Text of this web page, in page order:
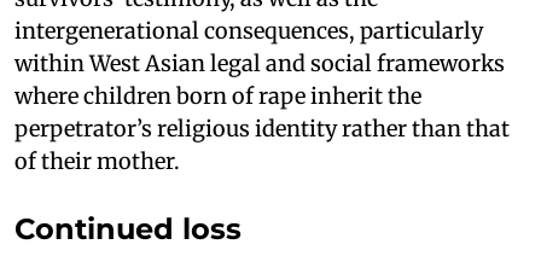
intergenerational consequences, particularly
within West Asian legal and social frameworks
where children born of rape inherit the
perpetrator’s religious identity rather than that
of their mother.
Continued loss